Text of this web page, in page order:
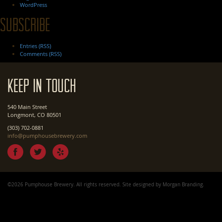
WordPress
Subscribe
Entries (RSS)
Comments (RSS)
Keep In Touch
540 Main Street
Longmont, CO 80501
(303) 702-0881
info@pumphousebrewery.com
©2026 Pumphouse Brewery. All rights reserved. Site designed by Morgan Branding